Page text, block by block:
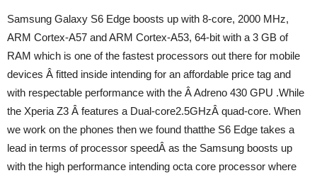
Samsung Galaxy S6 Edge boosts up with 8-core, 2000 MHz,
ARM Cortex-A57 and ARM Cortex-A53, 64-bit with a 3 GB of
RAM which is one of the fastest processors out there for mobile
devices Â fitted inside intending for an affordable price tag and
with respectable performance with the Â Adreno 430 GPU .While
the Xperia Z3 Â features a Dual-core2.5GHzÂ quad-core. When
we work on the phones then we found thatthe S6 Edge takes a
lead in terms of processor speedÂ as the Samsung boosts up
with the high performance intending octa core processor where